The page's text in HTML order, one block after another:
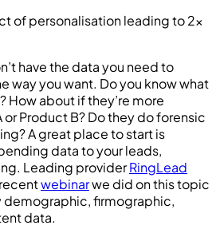
have the data you need to
way you want. Do you know what
How about if they’re more
Product B? Do they do forensic
A great place to start is
data to your leads,
Leading providerRingLead
webinarwe did on this topic
demographic, firmographic,
data.